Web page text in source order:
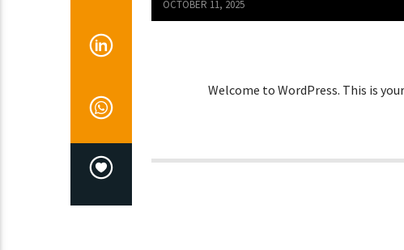
OCTOBER 11, 2025
Welcome to WordPress. This is